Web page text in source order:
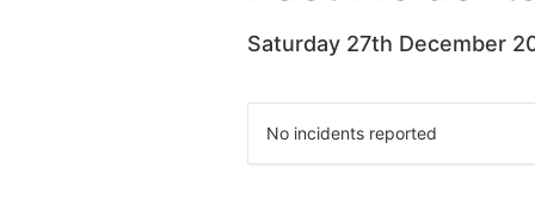
Saturday 27th December
No incidents reported